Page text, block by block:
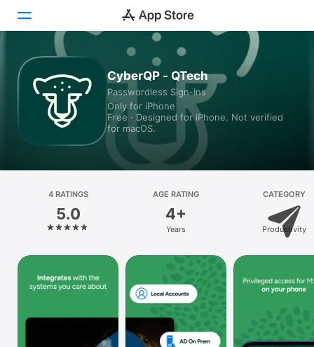
Games
Apps
Platform
iPhone
iPad
Mac
Watch
CyberQP - QTech
Passwordless Sign-Ins
Only for iPhone
Free · Designed for iPhone. Not verified
for macOS.
4 RATINGS
5.0
AGE RATING
4+
Years
CATEGORY
Productivity